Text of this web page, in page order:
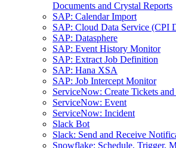
Documents and Crystal Reports
SAP: Calendar Import
SAP: Cloud Data Service (CPI
SAP: Datasphere
SAP: Event History Monitor
SAP: Extract Job Definition
SAP: Hana XSA
SAP: Job Intercept Monitor
ServiceNow: Create Tickets and
ServiceNow: Event
ServiceNow: Incident
Slack Bot
Slack: Send and Receive
Snowflake: Schedule, Trigger,